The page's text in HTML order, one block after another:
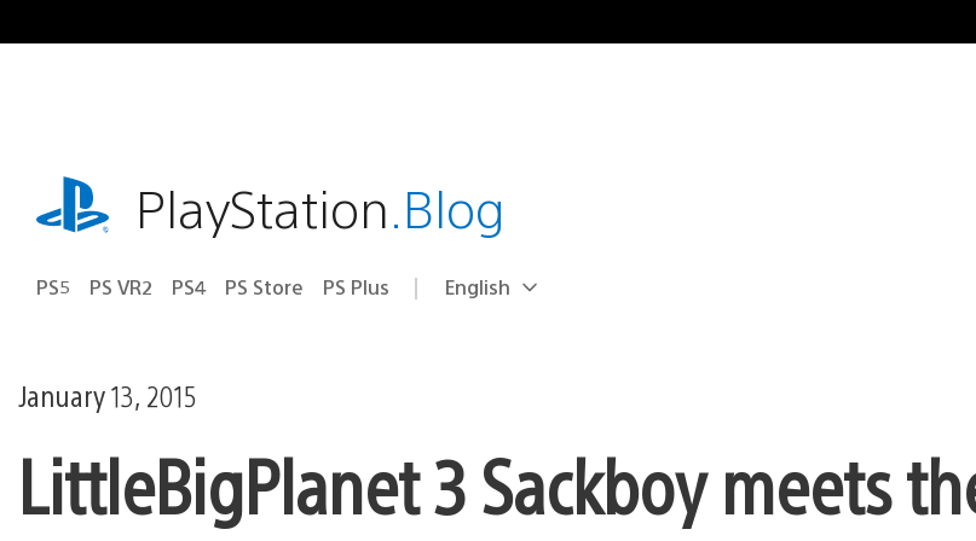
to
playstation.comPlayStation.Blog
PS5 PS VR2 PS4 PS Store PS Plus Select
Current
English
January 13, 2015
LittleBigPlanet 3 Sackboy meets